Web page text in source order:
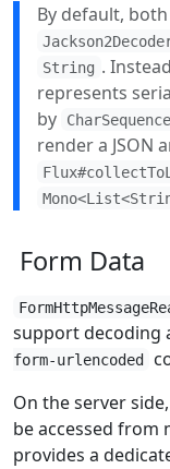
By default, both
String .
represents
by
render a JSON
Form Data
support decoding
form-urlencoded
On the server
be accessed from
provides a